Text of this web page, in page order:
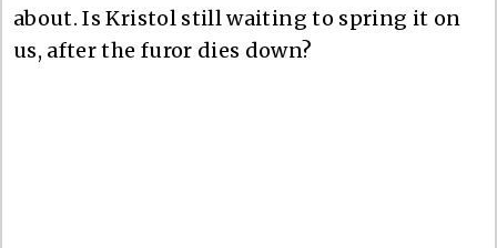
about. Is Kristol still waiting to spring it on
us, after the furor dies down?